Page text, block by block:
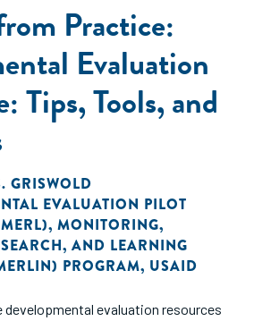
Practice:
Evaluation
Tips, Tools, and
GRISWOLD
EVALUATION PILOT
, MONITORING,
AND LEARNING
PROGRAM, USAID
developmental evaluation resources